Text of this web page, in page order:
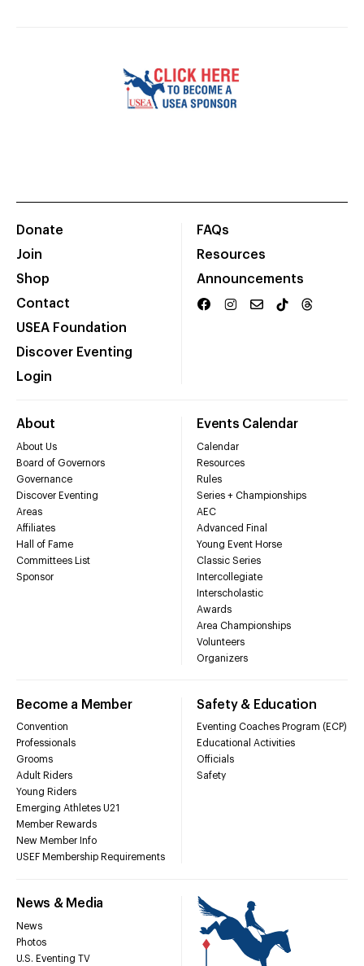
Donate
Join
Shop
Contact
USEA Foundation
Discover Eventing
Login
FAQs
Resources
Announcements
About
About Us
Board of Governors
Governance
Discover Eventing
Areas
Affiliates
Hall of Fame
Committees List
Sponsor
Events Calendar
Calendar
Resources
Rules
Series + Championships
AEC
Advanced Final
Young Event Horse
Classic Series
Intercollegiate
Interscholastic
Awards
Area Championships
Volunteers
Organizers
Become a Member
Convention
Professionals
Grooms
Adult Riders
Young Riders
Emerging Athletes U21
Member Rewards
New Member Info
USEF Membership Requirements
Safety & Education
Eventing Coaches Program (ECP)
Educational Activities
Officials
Safety
News & Media
News
Photos
U.S. Eventing TV